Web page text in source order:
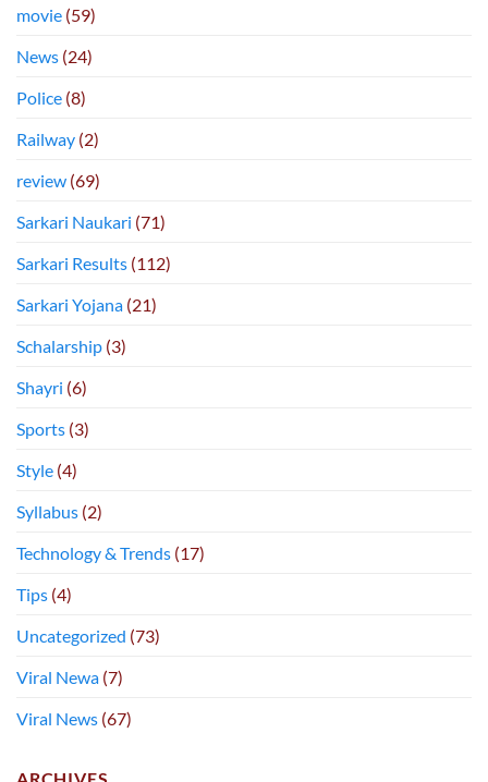
movie (59)
News (24)
Police (8)
Railway (2)
review (69)
Sarkari Naukari (71)
Sarkari Results (112)
Sarkari Yojana (21)
Schalarship (3)
Shayri (6)
Sports (3)
Style (4)
Syllabus (2)
Technology & Trends (17)
Tips (4)
Uncategorized (73)
Viral Newa (7)
Viral News (67)